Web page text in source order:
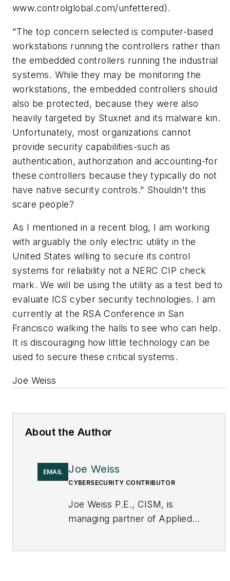
www.controlglobal.com/unfettered).
"The top concern selected is computer-based
workstations running the controllers rather than
the embedded controllers running the industrial
systems. While they may be monitoring the
workstations, the embedded controllers should
also be protected, because they were also
heavily targeted by Stuxnet and its malware kin.
Unfortunately, most organizations cannot
provide security capabilities-such as
authentication, authorization and accounting-for
these controllers because they typically do not
have native security controls." Shouldn't this
scare people?
As I mentioned in a recent blog, I am working
with arguably the only electric utility in the
United States willing to secure its control
systems for reliability not a NERC CIP check
mark. We will be using the utility as a test bed to
evaluate ICS cyber security technologies. I am
currently at the RSA Conference in San
Francisco walking the halls to see who can help.
It is discouraging how little technology can be
used to secure these critical systems.
Joe Weiss
About the Author
EMAIL Joe Weiss
CYBERSECURITY CONTRIBUTOR
Joe Weiss P.E., CISM, is
managing partner of Applied